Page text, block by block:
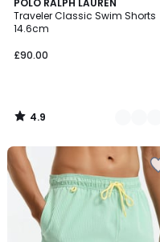
POLO RALPH LAUREN
Traveler Classic Swim Shorts
14.6cm
£90.00
/ 5
5
Colours
4.9
/